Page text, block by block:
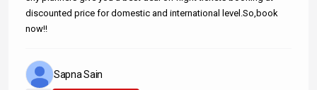
discounted price for domestic and international level.So,book
now!!
Sapna Sain